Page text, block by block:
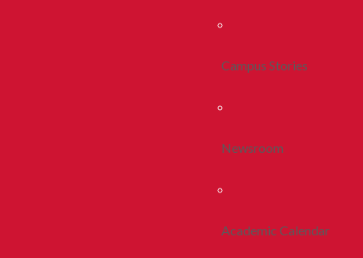
Campus Stories
Newsroom
Academic Calendar